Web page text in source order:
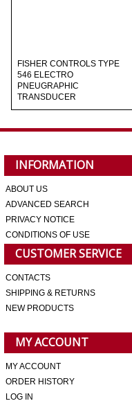
FISHER CONTROLS TYPE
546 ELECTRO
PNEUGRAPHIC
TRANSDUCER
INFORMATION
ABOUT US
ADVANCED SEARCH
PRIVACY NOTICE
CONDITIONS OF USE
CUSTOMER SERVICE
CONTACTS
SHIPPING & RETURNS
NEW PRODUCTS
MY ACCOUNT
MY ACCOUNT
ORDER HISTORY
LOG IN